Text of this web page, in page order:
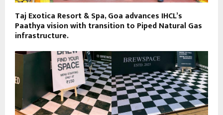
Taj Exotica Resort & Spa, Goa advances IHCL’s
Paathya vision with transition to Piped Natural Gas
infrastructure.